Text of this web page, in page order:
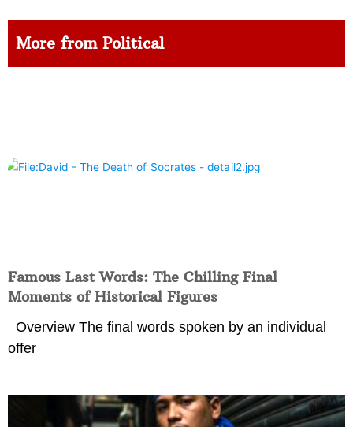
More from Political
Famous Last Words: The Chilling Final
Moments of Historical Figures
Overview The final words spoken by an individual
offer